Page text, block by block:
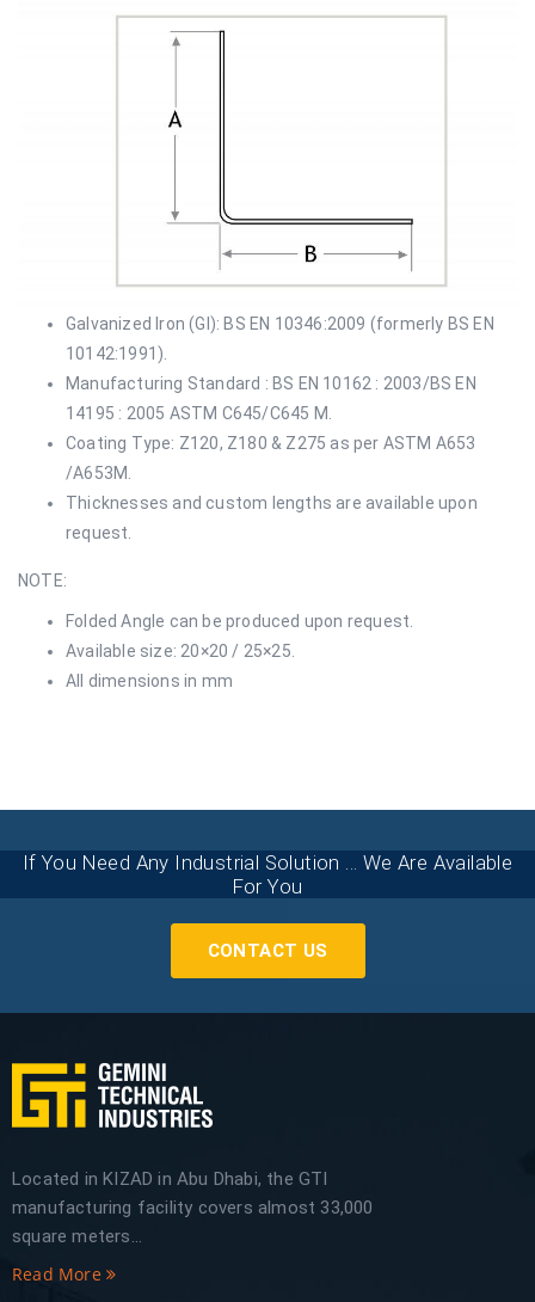
Galvanized Iron (GI): BS EN 10346:2009 (formerly BS EN
10142:1991).
Manufacturing Standard : BS EN 10162 : 2003/BS EN
14195 : 2005 ASTM C645/C645 M.
Coating Type: Z120, Z180 & Z275 as per ASTM A653
/A653M.
Thicknesses and custom lengths are available upon
request.
NOTE:
Folded Angle can be produced upon request.
Available size: 20×20 / 25×25.
All dimensions in mm
If You Need Any Industrial Solution ... We Are Available
For You
CONTACT US
Located in KIZAD in Abu Dhabi, the GTI
manufacturing facility covers almost 33,000
square meters...
Read More